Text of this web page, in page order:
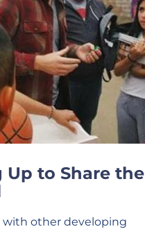
Up to Share the
with other developing